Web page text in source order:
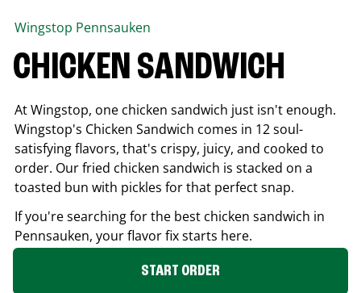
Wingstop Pennsauken
CHICKEN SANDWICH
At Wingstop, one chicken sandwich just isn't enough.
Wingstop's Chicken Sandwich comes in 12 soul-
satisfying flavors, that's crispy, juicy, and cooked to
order. Our fried chicken sandwich is stacked on a
toasted bun with pickles for that perfect snap.
If you're searching for the best chicken sandwich in
Pennsauken, your flavor fix starts here.
START ORDER